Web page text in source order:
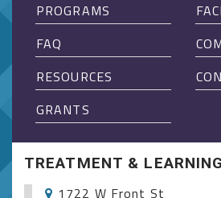
PROGRAMS
FAQ
RESOURCES
GRANTS
TREATMENT &
1722 W Front St